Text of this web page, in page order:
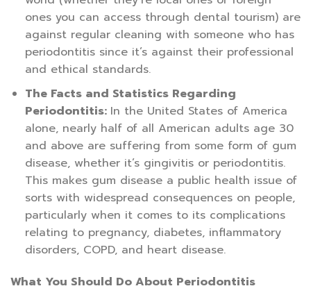
ones you can access through dental tourism) are
against regular cleaning with someone who has
periodontitis since it’s against their professional
and ethical standards.
The Facts and Statistics Regarding
Periodontitis: In the United States of America
alone, nearly half of all American adults age 30
and above are suffering from some form of gum
disease, whether it’s gingivitis or periodontitis.
This makes gum disease a public health issue of
sorts with widespread consequences on people,
particularly when it comes to its complications
relating to pregnancy, diabetes, inflammatory
disorders, COPD, and heart disease.
What You Should Do About Periodontitis